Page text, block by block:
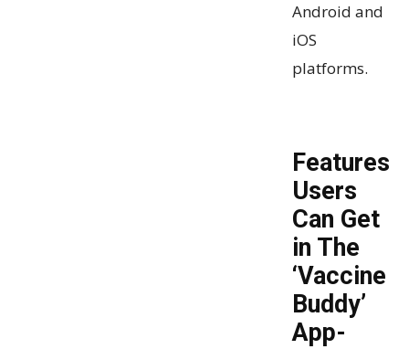
Android and
iOS
platforms.
Features
Users
Can Get
in The
‘Vaccine
Buddy’
App-